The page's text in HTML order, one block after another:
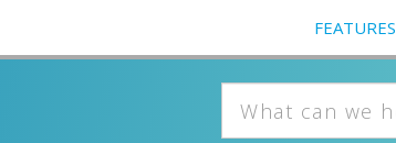
FEATURES